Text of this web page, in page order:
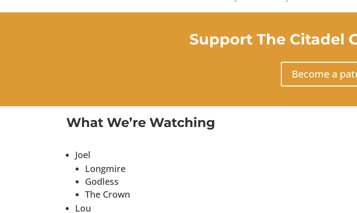
Support The Citadel
Become a
What We’re Watching
Joel
Longmire
Godless
The Crown
Lou